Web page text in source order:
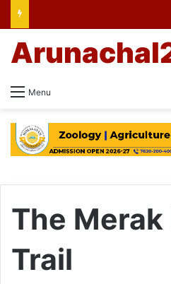
Menu
The Merak
Trail